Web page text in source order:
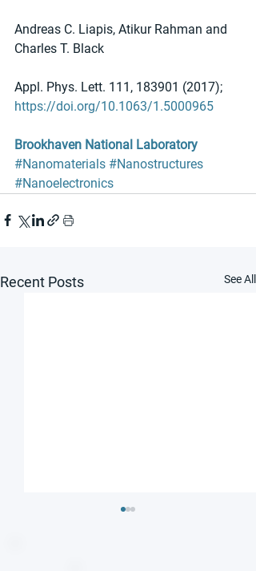
Andreas C. Liapis, Atikur Rahman and
Charles T. Black
Appl. Phys. Lett. 111, 183901 (2017);
https://doi.org/10.1063/1.5000965
Brookhaven National Laboratory
#Nanomaterials #Nanostructures
#Nanoelectronics
Recent Posts See All